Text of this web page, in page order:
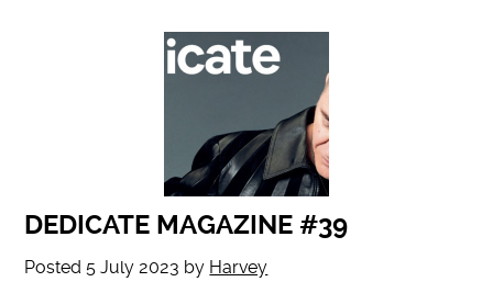
DEDICATE MAGAZINE #39
Posted 5 July 2023 by Harvey